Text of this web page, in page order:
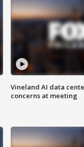
Vineland AI data
concerns at meeting